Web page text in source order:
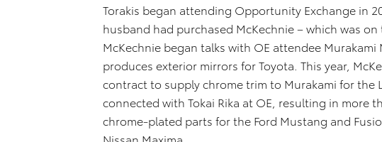
Torakis began attending Opportunity Exchange in
husband had purchased McKechnie – which was on
McKechnie began talks with OE attendee
produces exterior mirrors for Toyota. This year,
contract to supply chrome trim to Murakami for the
connected with Tokai Rika at OE, resulting in more
chrome-plated parts for the Ford Mustang and
Nissan Maxima.